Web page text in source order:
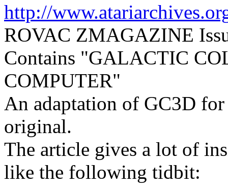
http://
ROVAC ZMAGAZINE
Contains "GALACTIC
COMPUTER"
An adaptation of GC3D
original.
The article gives a lot of
like the following tidbit: